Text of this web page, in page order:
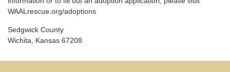
WAALrescue.org/adoptions
Sedgwick County
Wichita, Kansas 67208